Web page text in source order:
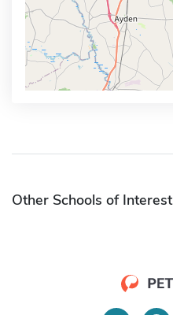
Other Schools of Interest